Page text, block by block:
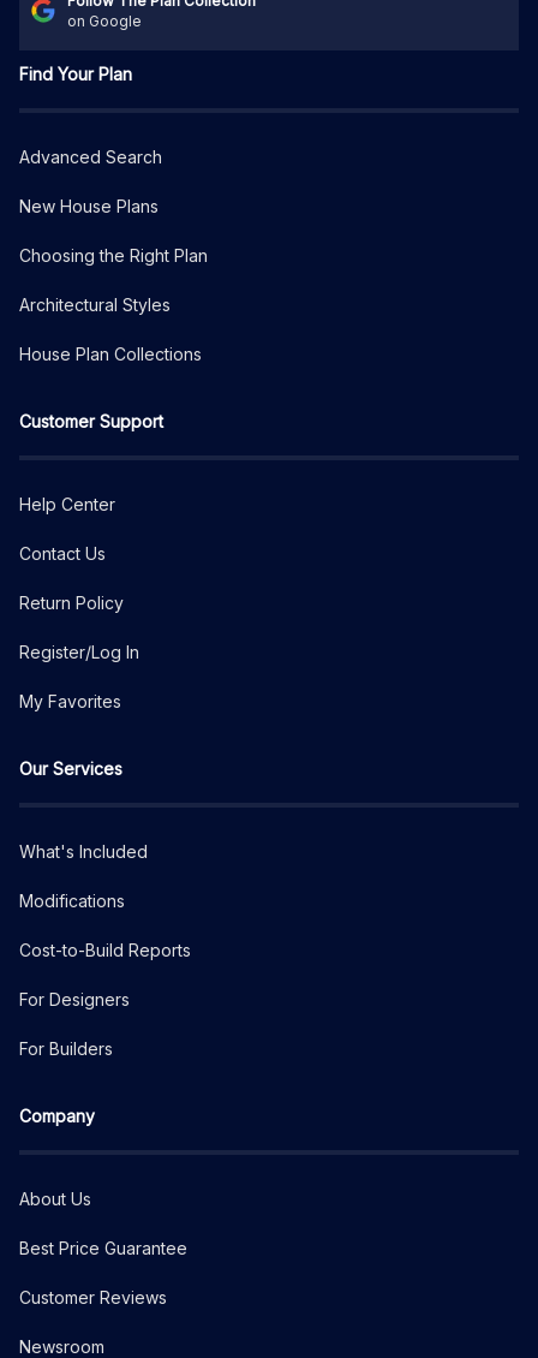
on Google
Find Your Plan
Advanced Search
New House Plans
Choosing the Right Plan
Architectural Styles
House Plan Collections
Customer Support
Help Center
Contact Us
Return Policy
Register/Log In
My Favorites
Our Services
What's Included
Modifications
Cost-to-Build Reports
For Designers
For Builders
Company
About Us
Best Price Guarantee
Customer Reviews
Newsroom